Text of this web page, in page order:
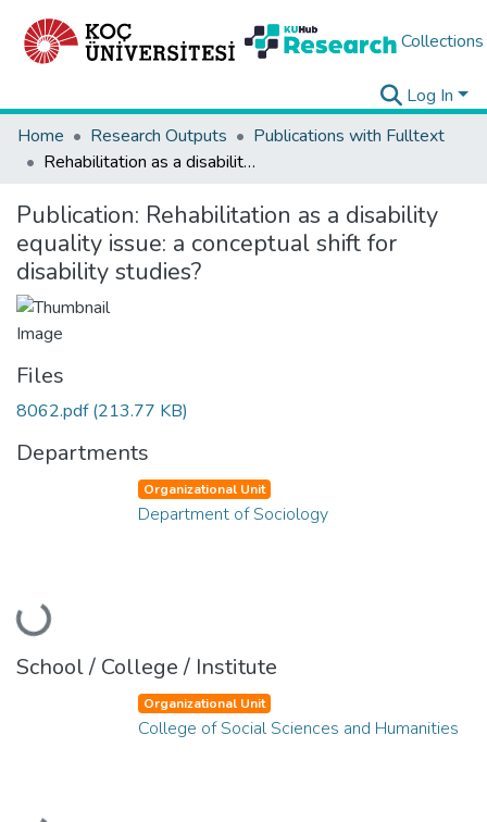
Collections
Log In
Home
Research Outputs
Publications with Fulltext
Rehabilitation as a disability equality issue: a conceptual shift for disability studies?
Publication: Rehabilitation as a disability
equality issue: a conceptual shift for
disability studies?
Files
8062.pdf(213.77 KB)
Departments
Loading...
Organizational Unit
Department of Sociology
School / College / Institute
Organizational Unit
College of Social Sciences and Humanities